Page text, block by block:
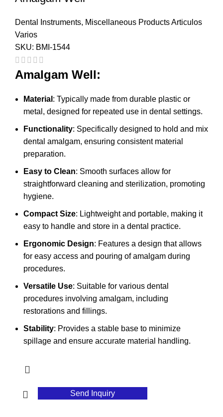
Dental Instruments, Miscellaneous Products Articulos
Varios
SKU: BMI-1544
Amalgam Well:
Material : Typically made from durable plastic or
metal, designed for repeated use in dental settings.
Functionality: Specifically designed to hold and mix
dental amalgam, ensuring consistent material
preparation.
Easy to Clean: Smooth surfaces allow for
straightforward cleaning and sterilization, promoting
hygiene.
Compact Size: Lightweight and portable, making it
easy to handle and store in a dental practice.
Ergonomic Design: Features a design that allows
for easy access and pouring of amalgam during
procedures.
Versatile Use: Suitable for various dental
procedures involving amalgam, including
restorations and fillings.
Stability: Provides a stable base to minimize
spillage and ensure accurate material handling.
Send Inquiry